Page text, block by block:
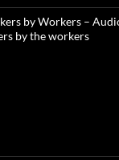
by Workers –
by the workers